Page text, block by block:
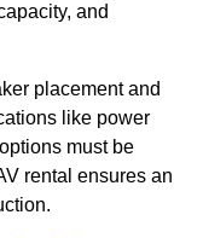
and
placement and
like power
must be
rental ensures an